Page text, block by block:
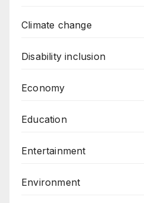
Climate change
Disability inclusion
Economy
Education
Entertainment
Environment